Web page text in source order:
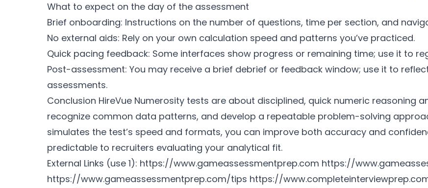
What to expect on the day of the assessment
Brief onboarding: Instructions on the number of questions, time per section, and
No external aids: Rely on your own calculation speed and patterns you’ve practiced.
Quick pacing feedback: Some interfaces show progress or remaining time; use it to
Post-assessment: You may receive a brief debrief or feedback window; use it to
assessments.
Conclusion HireVue Numerosity tests are about disciplined, quick numeric reasoning
recognize common data patterns, and develop a repeatable problem-solving
simulates the test’s speed and formats, you can improve both accuracy and
predictable to recruiters evaluating your analytical fit.
External Links (use 1): https://www.gameassessmentprep.com https://
https://www.gameassessmentprep.com/tips https://